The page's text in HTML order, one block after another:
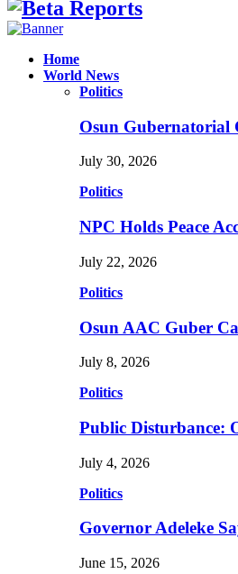
Facebook
Instagram
Linkedin
Whatsapp
Home
World News
Politics
Osun Gubernatorial
July 30, 2026
Politics
NPC Holds Peace
July 22, 2026
Politics
Osun AAC Guber
July 8, 2026
Politics
Public Disturbance:
July 4, 2026
Politics
Governor Adeleke
June 15, 2026